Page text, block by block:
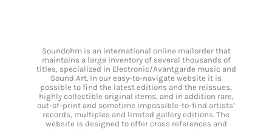
Soundohm is an international online mailorder that
maintains a large inventory of several thousands of
titles, specialized in Electronic/Avantgarde music and
Sound Art. In our easy-to-navigate website it is
possible to find the latest editions and the reissues,
highly collectible original items, and in addition rare,
out-of-print and sometime impossible-to-find artists’
records, multiples and limited gallery editions. The
website is designed to offer cross references and